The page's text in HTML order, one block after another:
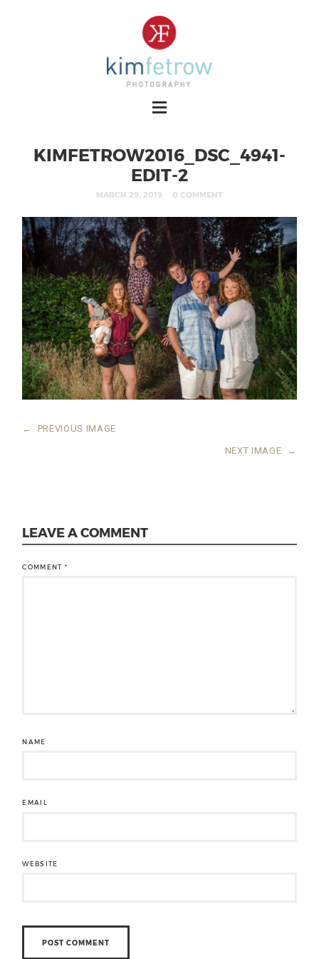
KIMFETROW2016_DSC_4941-
EDIT-2
MARCH 29, 2019 0 COMMENT
← PREVIOUS IMAGE
NEXT IMAGE →
LEAVE A COMMENT
COMMENT*
NAME
EMAIL
WEBSITE